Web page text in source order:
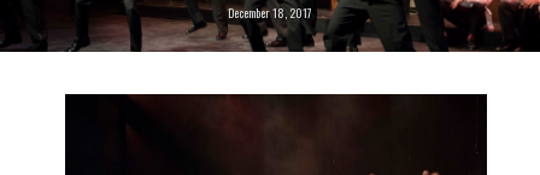
December 18, 2017